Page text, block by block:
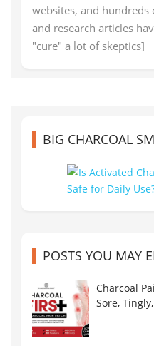
websites, and
and research articles
"cure" a lot of skeptics]
BIG CHARCOAL
POSTS YOU MAY
Charcoal
Sore,